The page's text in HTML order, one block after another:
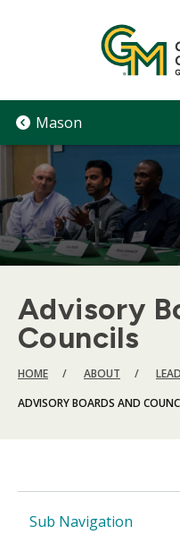
Mason
Advisory
Councils
BREADCRUMB
HOME ABOUT
ADVISORY BOARDS AND
Sub Navigation